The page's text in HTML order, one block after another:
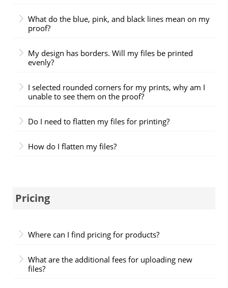
What do the blue, pink, and black lines mean on my
proof?
My design has borders. Will my files be printed
evenly?
I selected rounded corners for my prints, why am I
unable to see them on the proof?
Do I need to flatten my files for printing?
How do I flatten my files?
Pricing
Where can I find pricing for products?
What are the additional fees for uploading new
files?